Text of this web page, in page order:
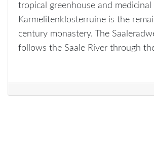
tropical greenhouse and medicinal
Karmelitenklosterruine is the
century monastery. The
follows the Saale River through